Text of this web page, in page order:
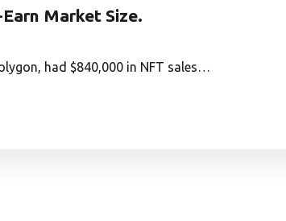
Market Size.
had $840,000 in NFT sales…